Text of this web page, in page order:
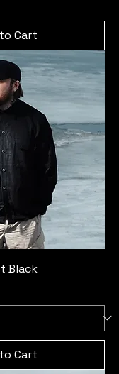
Cart
Black
Cart